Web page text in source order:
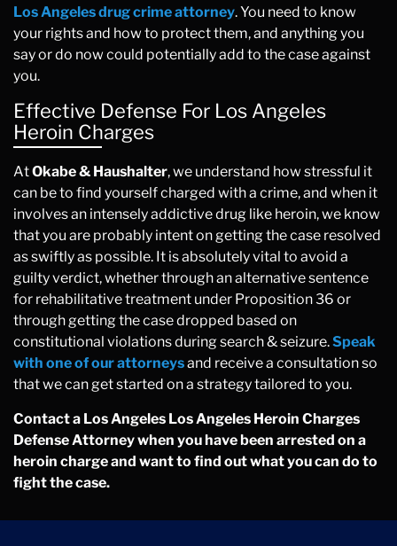
Los Angeles drug crime attorney. You need to know
your rights and how to protect them, and anything you
say or do now could potentially add to the case against
you.
Effective Defense For Los Angeles
Heroin Charges
AtOkabe & Haushalter, we understand how stressful it
can be to find yourself charged with a crime, and when it
involves an intensely addictive drug like heroin, we know
that you are probably intent on getting the case resolved
as swiftly as possible. It is absolutely vital to avoid a
guilty verdict, whether through an alternative sentence
for rehabilitative treatment under Proposition 36 or
through getting the case dropped based on
constitutional violations during search & seizure.Speak
with one of our attorneysand receive a consultation so
that we can get started on a strategy tailored to you.
Contact a Los Angeles Los Angeles Heroin Charges
Defense Attorney when you have been arrested on a
heroin charge and want to find out what you can do to
fight the case.